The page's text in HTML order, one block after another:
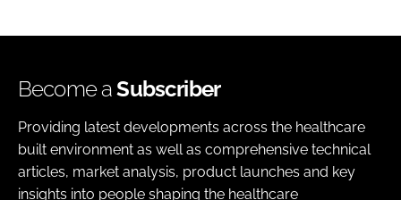
Become aSubscriber
Providing latest developments across the healthcare
built environment as well as comprehensive technical
articles, market analysis, product launches and key
insights into people shaping the healthcare